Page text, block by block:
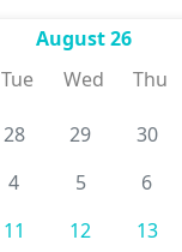
August 26
Tue Wed Thu
28 29 30
4 5 6
11 12 13